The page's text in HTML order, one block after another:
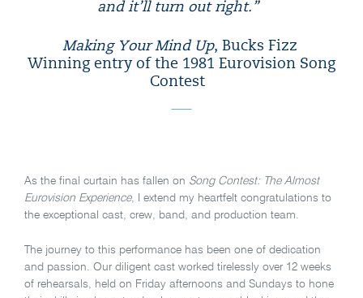
and it’ll turn out right.”
Making Your Mind Up, Bucks Fizz
Winning entry of the 1981 Eurovision Song
Contest
As the final curtain has fallen on Song Contest: The Almost
Eurovision Experience, I extend my heartfelt congratulations to
the exceptional cast, crew, band, and production team.
The journey to this performance has been one of dedication
and passion. Our diligent cast worked tirelessly over 12 weeks
of rehearsals, held on Friday afternoons and Sundays to hone